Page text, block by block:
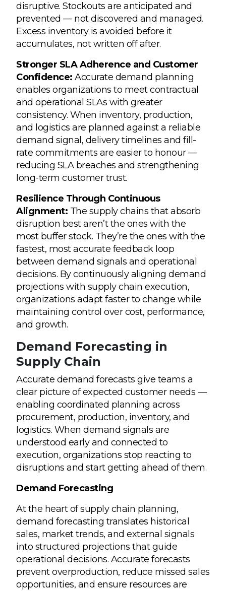
disruptive. Stockouts are anticipated and
prevented — not discovered and managed.
Excess inventory is avoided before it
accumulates, not written off after.
Stronger SLA Adherence and Customer
Confidence: Accurate demand planning
enables organizations to meet contractual
and operational SLAs with greater
consistency. When inventory, production,
and logistics are planned against a reliable
demand signal, delivery timelines and fill-
rate commitments are easier to honour —
reducing SLA breaches and strengthening
long-term customer trust.
Resilience Through Continuous
Alignment: The supply chains that absorb
disruption best aren’t the ones with the
most buffer stock. They’re the ones with the
fastest, most accurate feedback loop
between demand signals and operational
decisions. By continuously aligning demand
projections with supply chain execution,
organizations adapt faster to change while
maintaining control over cost, performance,
and growth.
Demand Forecasting in
Supply Chain
Accurate demand forecasts give teams a
clear picture of expected customer needs —
enabling coordinated planning across
procurement, production, inventory, and
logistics. When demand signals are
understood early and connected to
execution, organizations stop reacting to
disruptions and start getting ahead of them.
Demand Forecasting
At the heart of supply chain planning,
demand forecasting translates historical
sales, market trends, and external signals
into structured projections that guide
operational decisions. Accurate forecasts
prevent overproduction, reduce missed sales
opportunities, and ensure resources are